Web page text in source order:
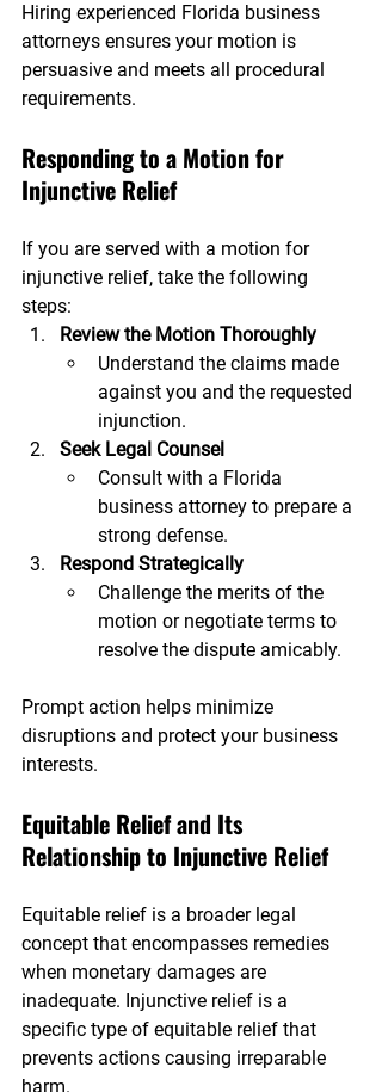
Hiring experienced Florida business
attorneys ensures your motion is
persuasive and meets all procedural
requirements.
Responding to a Motion for
Injunctive Relief
If you are served with a motion for
injunctive relief, take the following
steps:
Review the Motion Thoroughly
Understand the claims made
against you and the requested
injunction.
Seek Legal Counsel
Consult with a Florida
business attorney to prepare a
strong defense.
Respond Strategically
Challenge the merits of the
motion or negotiate terms to
resolve the dispute amicably.
Prompt action helps minimize
disruptions and protect your business
interests.
Equitable Relief and Its
Relationship to Injunctive Relief
Equitable relief is a broader legal
concept that encompasses remedies
when monetary damages are
inadequate. Injunctive relief is a
specific type of equitable relief that
prevents actions causing irreparable
harm.